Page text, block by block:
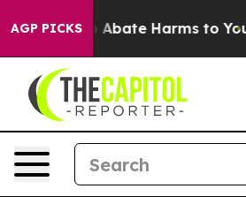
AGP PICKS
Fund to Abate Harms to Youth